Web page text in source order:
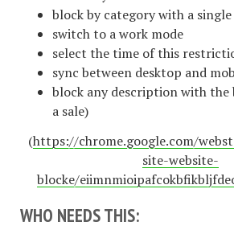
block by category with a
switch to a work mode
select the time of this
sync between desktop and
block any description with the
a sale)
(https://chrome.google.com/
site-website-
blocke/
WHO NEEDS THIS: